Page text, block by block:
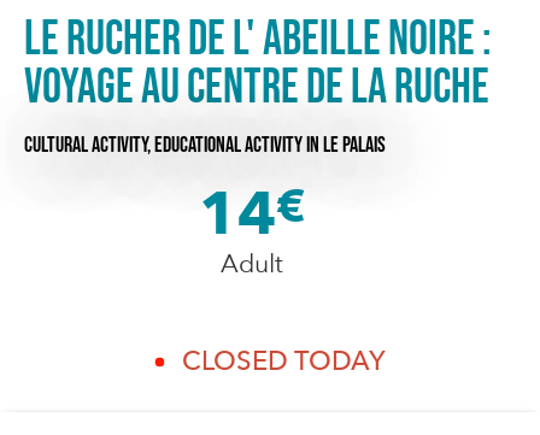
Le rucher de l' abeille noire :
Voyage au centre de la ruche
CULTURAL ACTIVITY,EDUCATIONAL ACTIVITYIN LE PALAIS
14€
Adult
CLOSED TODAY